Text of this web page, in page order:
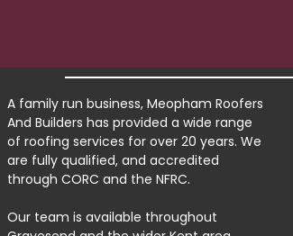
A family run business, Meopham Roofers
And Builders has provided a wide range
of roofing services for over 20 years. We
are fully qualified, and accredited
through CORC and the NFRC.
Our team is available throughout